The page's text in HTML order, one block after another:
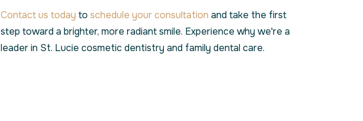
Contact us today toschedule your consultation and take the first
step toward a brighter, more radiant smile. Experience why we're a
leader in St. Lucie cosmetic dentistry and family dental care.